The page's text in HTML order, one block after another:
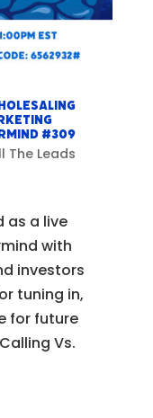
#309
The Leads
as a live
with
investors
tuning in,
for future
Vs.